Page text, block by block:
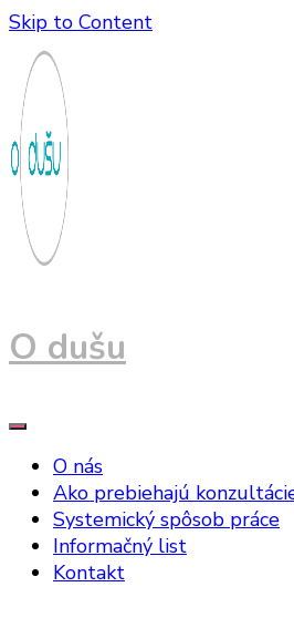
Skip to Content
O dušu
O nás
Ako prebiehajú
Systemický spôsob práce
Informačný list
Kontakt